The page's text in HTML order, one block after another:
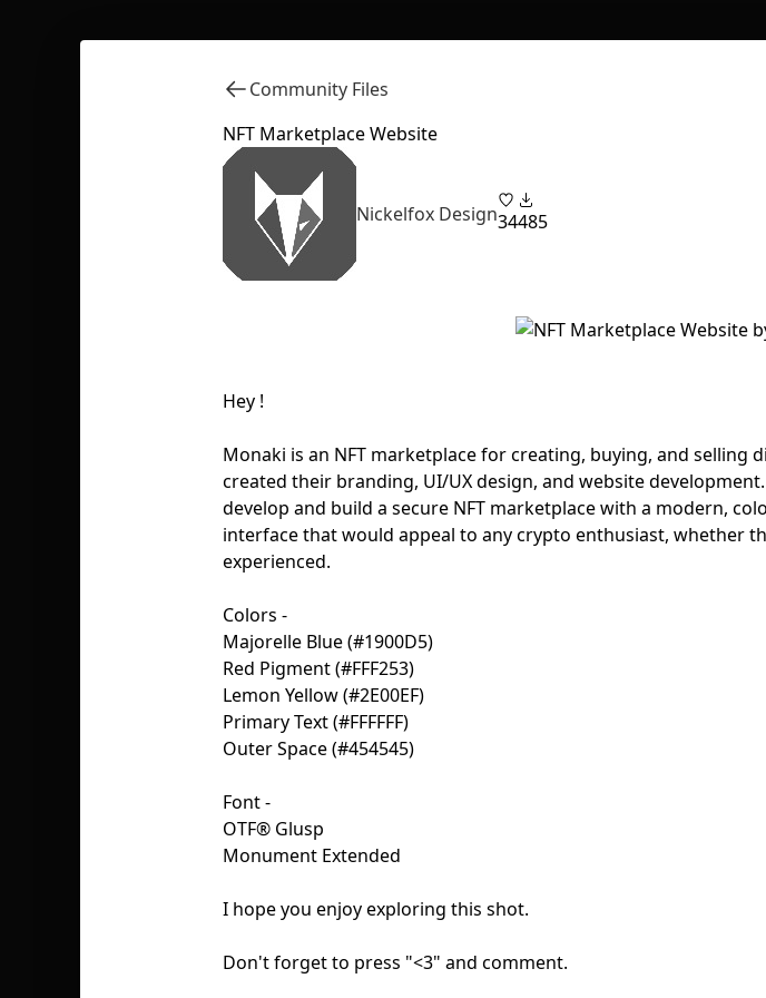
First Loading
Community Files
NFT Marketplace Website
Nickelfox Design34485
Hey !
Monaki is an NFT marketplace for creating, buying, and selling
created their branding, UI/UX design, and website
develop and build a secure NFT marketplace with a modern,
interface that would appeal to any crypto enthusiast, whether
experienced.
Colors -
Majorelle Blue (#1900D5)
Red Pigment (#FFF253)
Lemon Yellow (#2E00EF)
Primary Text (#FFFFFF)
Outer Space (#454545)
Font -
OTF® Glusp
Monument Extended
I hope you enjoy exploring this shot.
Don't forget to press "<3" and comment.